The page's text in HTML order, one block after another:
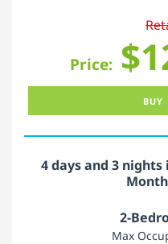
Price:
BUY
4 days and 3 nights
2-
Max